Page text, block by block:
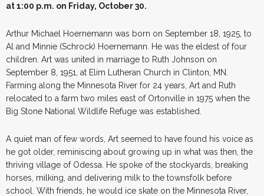
at 1:00 p.m. on Friday, October 30.
Arthur Michael Hoernemann was born on September 18, 1925, to
Al and Minnie (Schrock) Hoernemann. He was the eldest of four
children. Art was united in marriage to Ruth Johnson on
September 8, 1951, at Elim Lutheran Church in Clinton, MN.
Farming along the Minnesota River for 24 years, Art and Ruth
relocated to a farm two miles east of Ortonville in 1975 when the
Big Stone National Wildlife Refuge was established.
A quiet man of few words, Art seemed to have found his voice as
he got older, reminiscing about growing up in what was then, the
thriving village of Odessa. He spoke of the stockyards, breaking
horses, milking, and delivering milk to the townsfolk before
school. With friends, he would ice skate on the Minnesota River,